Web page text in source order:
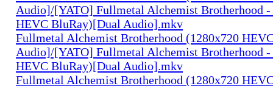
Audio]/[YATO] Fullmetal Alchemist Brotherhood -
HEVC BluRay)[Dual Audio].mkv
Fullmetal Alchemist Brotherhood (1280x720
Audio]/[YATO] Fullmetal Alchemist Brotherhood -
HEVC BluRay)[Dual Audio].mkv
Fullmetal Alchemist Brotherhood (1280x720